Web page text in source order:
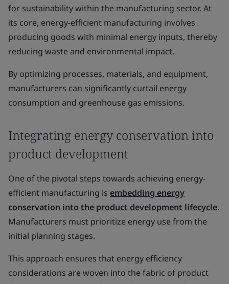
for sustainability within the manufacturing sector. At
its core, energy-efficient manufacturing involves
producing goods with minimal energy inputs, thereby
reducing waste and environmental impact.
By optimizing processes, materials, and equipment,
manufacturers can significantly curtail energy
consumption and greenhouse gas emissions.
Integrating energy conservation into
product development
One of the pivotal steps towards achieving energy-
efficient manufacturing is embedding energy
conservation into the product development lifecycle.
Manufacturers must prioritize energy use from the
initial planning stages.
This approach ensures that energy efficiency
considerations are woven into the fabric of product